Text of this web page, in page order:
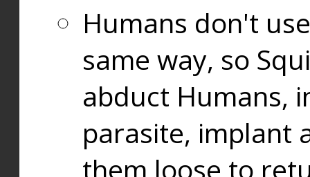
Humans don't
same way, so
abduct Humans,
parasite, implant
them loose to